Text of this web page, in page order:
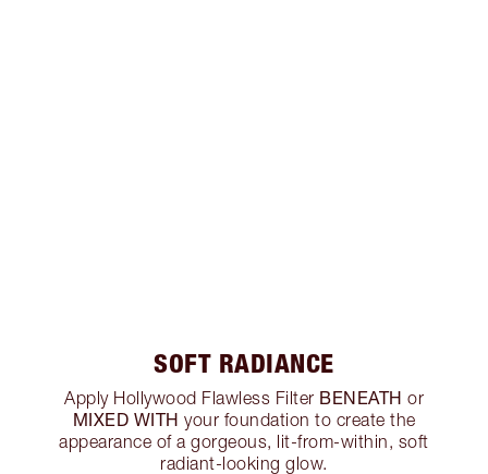
SOFT RADIANCE
Apply Hollywood Flawless Filter BENEATH or
MIXED WITH your foundation to create the
appearance of a gorgeous, lit-from-within, soft
radiant-looking glow.